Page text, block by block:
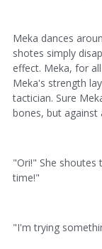
Meka dances
shotes simply
effect. Meka, for
Meka's strength
tactician. Sure
bones, but against
"Ori!" She
time!"
"I'm trying